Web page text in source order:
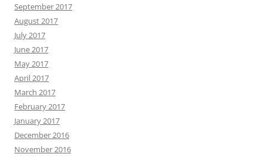
September 2017
August 2017
July 2017
June 2017
May 2017
April 2017
March 2017
February 2017
January 2017
December 2016
November 2016